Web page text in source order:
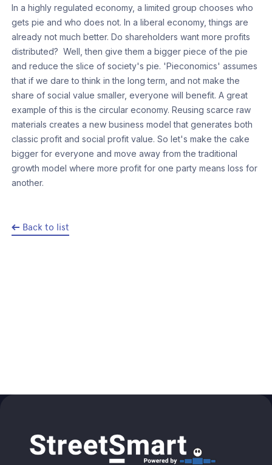
In a highly regulated economy, a limited group chooses who
gets pie and who does not. In a liberal economy, things are
already not much better. Do shareholders want more profits
distributed? Well, then give them a bigger piece of the pie
and reduce the slice of society's pie. 'Pieconomics' assumes
that if we dare to think in the long term, and not make the
share of social value smaller, everyone will benefit. A great
example of this is the circular economy. Reusing scarce raw
materials creates a new business model that generates both
classic profit and social profit value. So let's make the cake
bigger for everyone and move away from the traditional
growth model where more profit for one party means loss for
another.
Back to list